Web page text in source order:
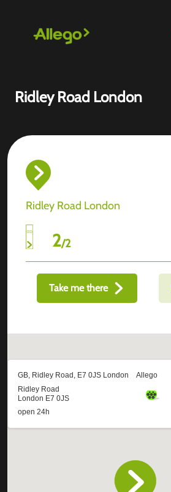
Ridley Road London
Ridley Road London
2/2
Take me there